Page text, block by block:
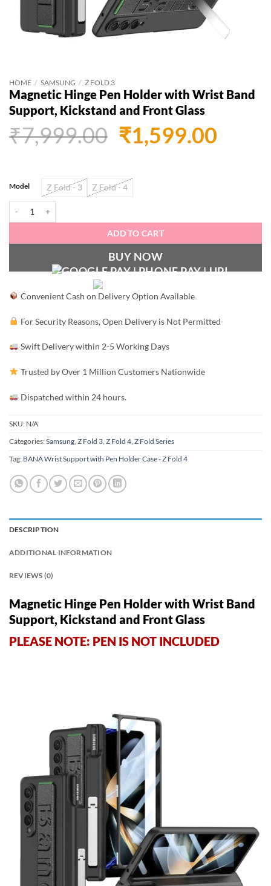
HOME / SAMSUNG / Z FOLD 3
Magnetic Hinge Pen Holder with Wrist Band
Support, Kickstand and Front Glass
₹7,999.00 Original
was:
₹7,999.00.
₹1,599.00
Model Z Fold - 3 Z Fold - 4
ADD TO CART
BUY NOW
Convenient Cash on Delivery Option Available
For Security Reasons, Open Delivery is Not Permitted
Swift Delivery within 2-5 Working Days
Trusted by Over 1 Million Customers Nationwide
Dispatched within 24 hours.
SKU: N/A
Categories:Samsung Z Fold 3 Z Fold 4 Z Fold Series
Tag: BANA Wrist Support with Pen Holder Case - Z Fold 4
DESCRIPTION
ADDITIONAL INFORMATION
REVIEWS (0)
Magnetic Hinge Pen Holder with Wrist Band
Support, Kickstand and Front Glass
PLEASE NOTE: PEN IS NOT INCLUDED